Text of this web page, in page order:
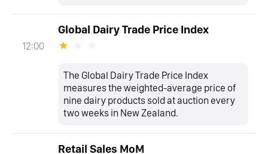
12:00
Global Dairy Trade Price Index
The Global Dairy Trade Price Index
measures the weighted-average price of
nine dairy products sold at auction every
two weeks in New Zealand.
Retail Sales MoM